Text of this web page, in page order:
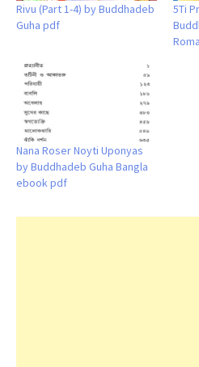
Rivu (Part 1-4) by Buddhadeb
Guha pdf
5Ti
Nana Roser Noyti Uponyas
by Buddhadeb Guha Bangla
ebook pdf